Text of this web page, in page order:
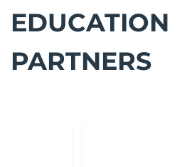
EDUCATION
PARTNERS